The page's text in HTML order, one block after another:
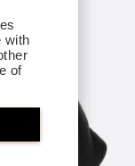
with
of